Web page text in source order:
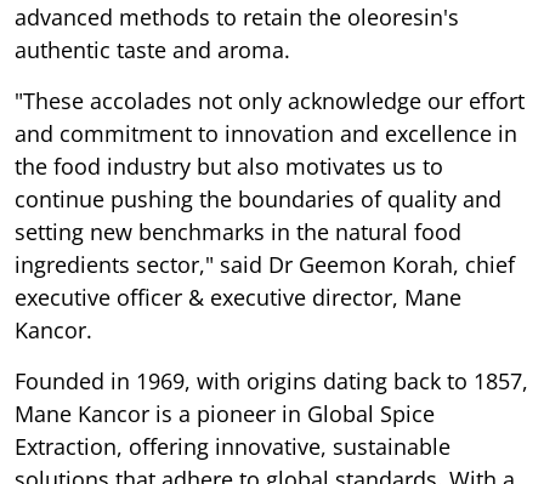
advanced methods to retain the oleoresin's
authentic taste and aroma.
"These accolades not only acknowledge our effort
and commitment to innovation and excellence in
the food industry but also motivates us to
continue pushing the boundaries of quality and
setting new benchmarks in the natural food
ingredients sector," said Dr Geemon Korah, chief
executive officer & executive director, Mane
Kancor.
Founded in 1969, with origins dating back to 1857,
Mane Kancor is a pioneer in Global Spice
Extraction, offering innovative, sustainable